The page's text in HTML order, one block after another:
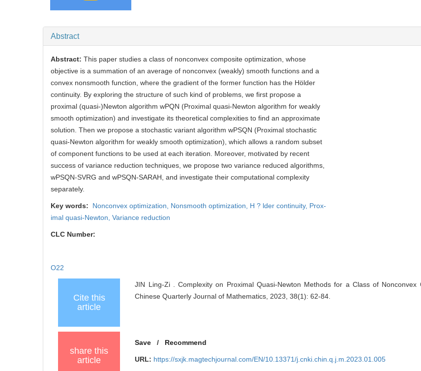
Abstract
Abstract: This paper studies a class of nonconvex composite optimization, whose
objective is a summation of an average of nonconvex (weakly) smooth functions and a
convex nonsmooth function, where the gradient of the former function has the Hölder
continuity. By exploring the structure of such kind of problems, we first propose a
proximal (quasi-)Newton algorithm wPQN (Proximal quasi-Newton algorithm for weakly
smooth optimization) and investigate its theoretical complexities to find an approximate
solution. Then we propose a stochastic variant algorithm wPSQN (Proximal stochastic
quasi-Newton algorithm for weakly smooth optimization), which allows a random subset
of component functions to be used at each iteration. Moreover, motivated by recent
success of variance reduction techniques, we propose two variance reduced algorithms,
wPSQN-SVRG and wPSQN-SARAH, and investigate their computational complexity
separately.
Key words: Nonconvex optimization, Nonsmooth optimization, H ? lder continuity, Prox-
imal quasi-Newton, Variance reduction
CLC Number:
O22
Cite this
article
JIN Ling-Zi . Complexity on Proximal Quasi-Newton Methods for a Class of Nonconvex
Chinese Quarterly Journal of Mathematics, 2023, 38(1): 62-84.
share this
article
Save / Recommend
URL: https://sxjk.magtechjournal.com/EN/10.13371/j.cnki.chin.q.j.m.2023.01.005